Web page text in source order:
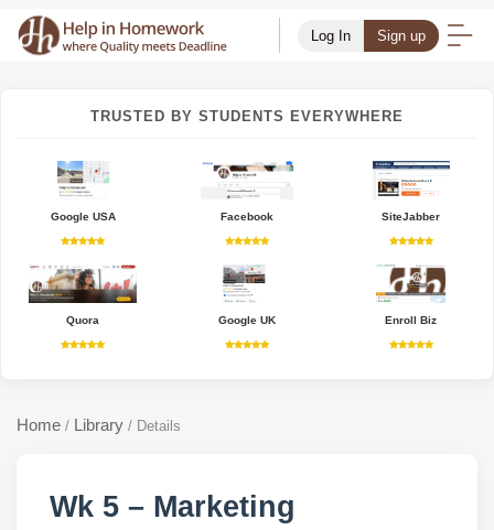
Log In Sign up
TRUSTED BY STUDENTS EVERYWHERE
Google USA Facebook SiteJabber
Quora Google UK Enroll Biz
Home / Library / Details
Wk 5 – Marketing